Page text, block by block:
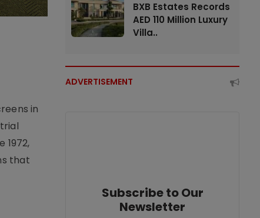
in
1972,
that
BXB Estates Records
AED 110 Million Luxury
Villa..
ADVERTISEMENT
Subscribe to Our
Newsletter